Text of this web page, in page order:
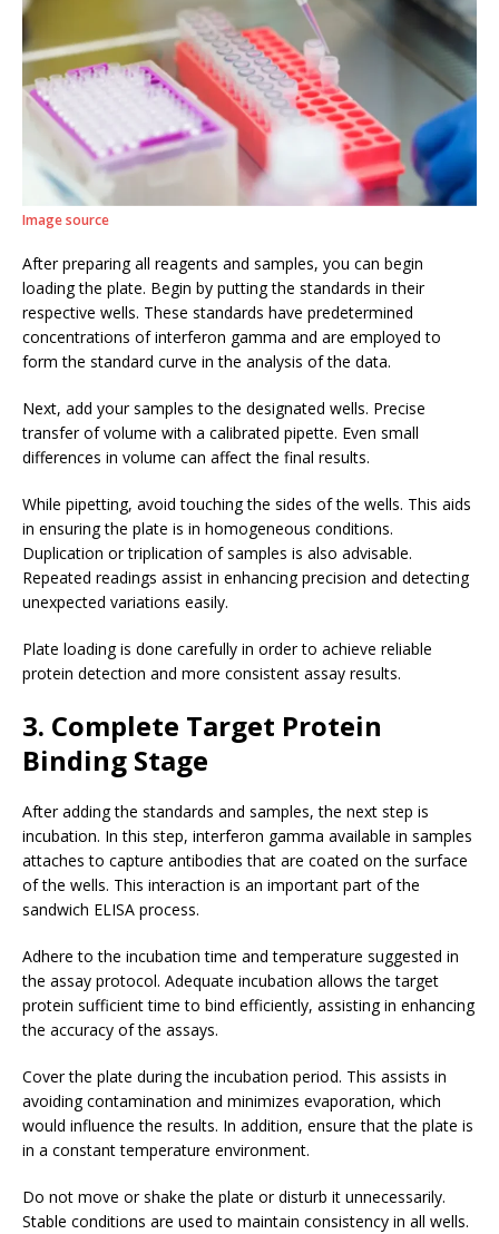
Image source
After preparing all reagents and samples, you can begin
loading the plate. Begin by putting the standards in their
respective wells. These standards have predetermined
concentrations of interferon gamma and are employed to
form the standard curve in the analysis of the data.
Next, add your samples to the designated wells. Precise
transfer of volume with a calibrated pipette. Even small
differences in volume can affect the final results.
While pipetting, avoid touching the sides of the wells. This aids
in ensuring the plate is in homogeneous conditions.
Duplication or triplication of samples is also advisable.
Repeated readings assist in enhancing precision and detecting
unexpected variations easily.
Plate loading is done carefully in order to achieve reliable
protein detection and more consistent assay results.
3. Complete Target Protein
Binding Stage
After adding the standards and samples, the next step is
incubation. In this step, interferon gamma available in samples
attaches to capture antibodies that are coated on the surface
of the wells. This interaction is an important part of the
sandwich ELISA process.
Adhere to the incubation time and temperature suggested in
the assay protocol. Adequate incubation allows the target
protein sufficient time to bind efficiently, assisting in enhancing
the accuracy of the assays.
Cover the plate during the incubation period. This assists in
avoiding contamination and minimizes evaporation, which
would influence the results. In addition, ensure that the plate is
in a constant temperature environment.
Do not move or shake the plate or disturb it unnecessarily.
Stable conditions are used to maintain consistency in all wells.